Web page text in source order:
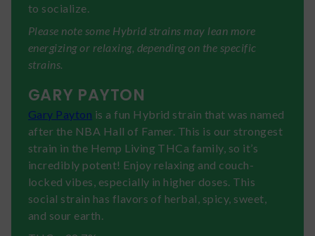
to socialize.
Please note some Hybrid strains may lean more
energizing or relaxing, depending on the specific
strains.
GARY PAYTON
Gary Payton is a fun Hybrid strain that was named
after the NBA Hall of Famer. This is our strongest
strain in the Hemp Living THCa family, so it’s
incredibly potent! Enjoy relaxing and couch-
locked vibes, especially in higher doses. This
social strain has flavors of herbal, spicy, sweet,
and sour earth.